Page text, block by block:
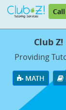
Club
Providing
MATH